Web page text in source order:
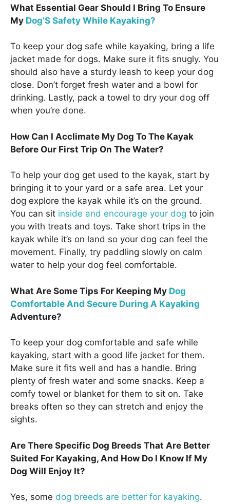
What Essential Gear Should I Bring To Ensure
My Dog’S Safety While Kayaking?
To keep your dog safe while kayaking, bring a life
jacket made for dogs. Make sure it fits snugly. You
should also have a sturdy leash to keep your dog
close. Don’t forget fresh water and a bowl for
drinking. Lastly, pack a towel to dry your dog off
when you’re done.
How Can I Acclimate My Dog To The Kayak
Before Our First Trip On The Water?
To help your dog get used to the kayak, start by
bringing it to your yard or a safe area. Let your
dog explore the kayak while it’s on the ground.
You can sit inside and encourage your dog to join
you with treats and toys. Take short trips in the
kayak while it’s on land so your dog can feel the
movement. Finally, try paddling slowly on calm
water to help your dog feel comfortable.
What Are Some Tips For Keeping My Dog
Comfortable And Secure During A Kayaking
Adventure?
To keep your dog comfortable and safe while
kayaking, start with a good life jacket for them.
Make sure it fits well and has a handle. Bring
plenty of fresh water and some snacks. Keep a
comfy towel or blanket for them to sit on. Take
breaks often so they can stretch and enjoy the
sights.
Are There Specific Dog Breeds That Are Better
Suited For Kayaking, And How Do I Know If My
Dog Will Enjoy It?
Yes, some dog breeds are better for kayaking.